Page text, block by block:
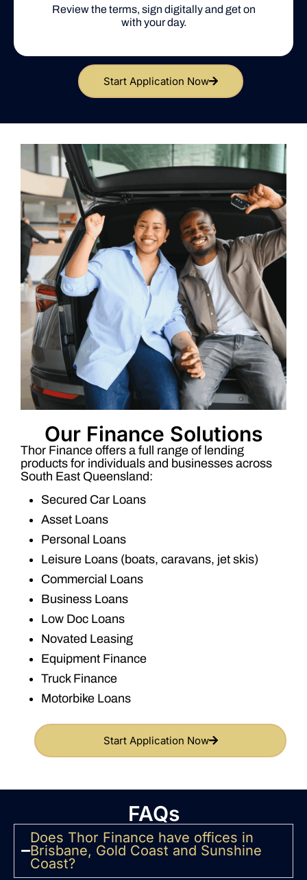
Review the terms, sign digitally and get on
with your day.
Start Application Now
Our Finance Solutions
Thor Finance offers a full range of lending
products for individuals and businesses across
South East Queensland:
Secured Car Loans
Asset Loans
Personal Loans
Leisure Loans (boats, caravans, jet skis)
Commercial Loans
Business Loans
Low Doc Loans
Novated Leasing
Equipment Finance
Truck Finance
Motorbike Loans
Start Application Now
FAQs
Does Thor Finance have offices in
Brisbane, Gold Coast and Sunshine
Coast?